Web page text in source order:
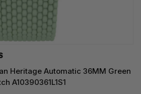
Heritage Automatic 36MM Green
A10390361L1S1